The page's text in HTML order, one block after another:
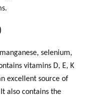
selenium,
vitamins D, E, K
excellent source of
also contains the